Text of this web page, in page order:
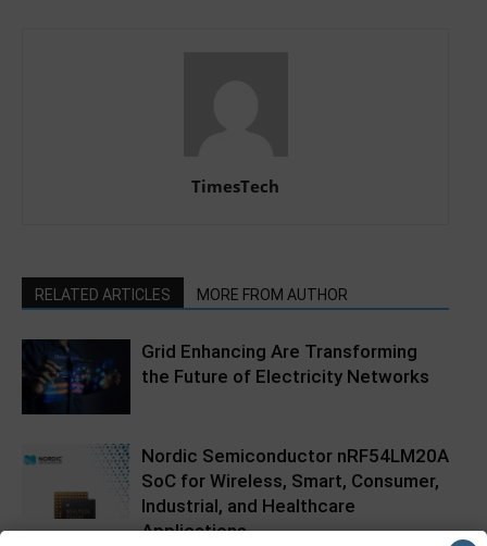
TimesTech
RELATED ARTICLES MORE FROM AUTHOR
Grid Enhancing Are Transforming
the Future of Electricity Networks
Nordic Semiconductor nRF54LM20A
SoC for Wireless, Smart, Consumer,
Industrial, and Healthcare
Applications